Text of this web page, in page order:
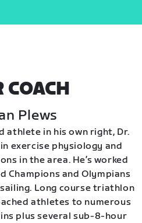
COACH
Plews
athlete in his own right, Dr.
in exercise physiology and
in the area. He’s worked
Champions and Olympians
Long course triathlon
athletes to numerous
plus several sub-8-hour